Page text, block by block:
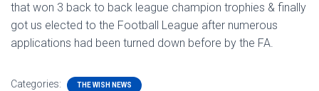
that won 3 back to back league champion trophies & finally
got us elected to the Football League after numerous
applications had been turned down before by the FA.
Categories: THE WISH NEWS